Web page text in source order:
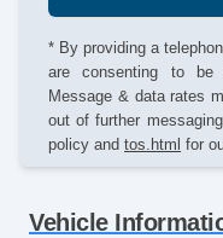
* By providing a
are consenting to be
Message & data rates
out of further
policy and tos.html for
Vehicle